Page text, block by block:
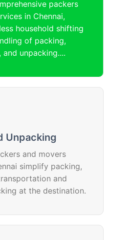
packers
in Chennai,
household shifting
of packing,
unpacking....
Unpacking
and movers
simplify packing,
and
at the destination.